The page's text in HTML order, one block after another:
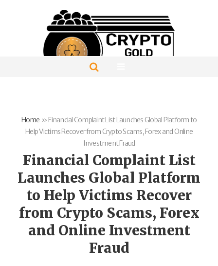
Home » Financial Complaint List Launches Global Platform to
Help Victims Recover from Crypto Scams, Forex and Online
Investment Fraud
Financial Complaint List
Launches Global Platform
to Help Victims Recover
from Crypto Scams, Forex
and Online Investment
Fraud